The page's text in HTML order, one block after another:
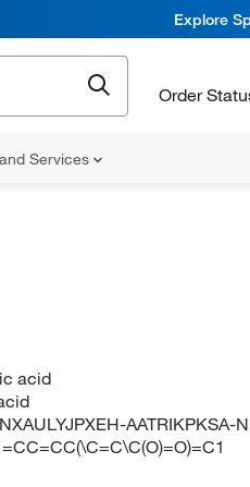
Explore
Order
Services
acid
AATRIKPKSA-N